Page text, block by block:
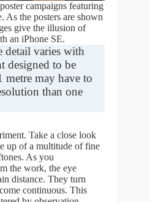
campaigns featuring
As the posters are shown
give the illusion of
an iPhone SE.
detail varies with
designed to be
metre may have to
than one
Take a close look
up of a multitude of fine
As you
the work, the eye
distance. They turn
continuous. This